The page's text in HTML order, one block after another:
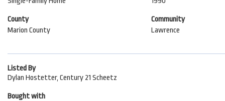
County
Marion County
Community
Lawrence
Listed By
Dylan Hostetter, Century 21 Scheetz
Bought with